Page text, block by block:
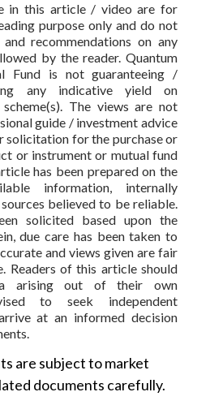
in this article / video are for
purpose only and do not
recommendations on any
by the reader. Quantum
Fund is not guaranteeing /
any indicative yield on
The views are not
guide / investment advice
solicitation for the purchase or
or instrument or mutual fund
has been prepared on the
information, internally
believed to be reliable.
solicited based upon the
due care has been taken to
and views given are fair
Readers of this article should
arising out of their own
to seek independent
at an informed decision
are subject to market
documents carefully.